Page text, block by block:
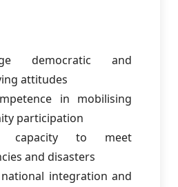
democratic and
attitudes
in mobilising
participation
capacity to meet
and disasters
integration and